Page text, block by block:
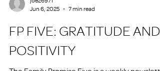
Jun 6, 2025
7 min read